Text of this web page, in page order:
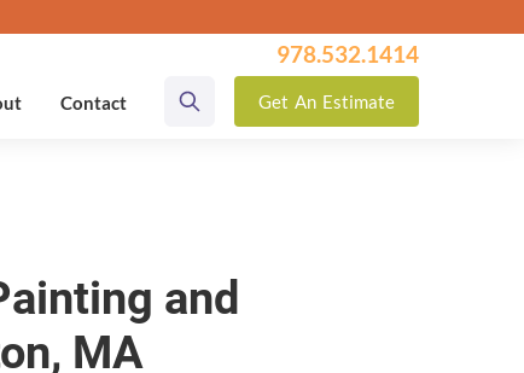
Contact
978.532.1414
Get An Estimate
and
MA